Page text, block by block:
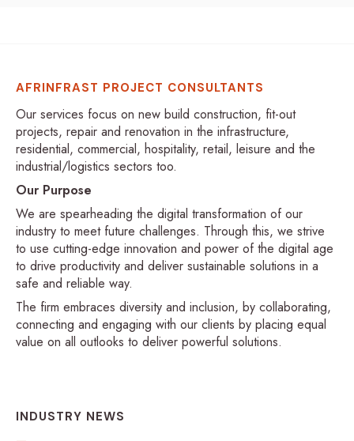
AFRINFRAST PROJECT CONSULTANTS
Our services focus on new build construction, fit-out
projects, repair and renovation in the infrastructure,
residential, commercial, hospitality, retail, leisure and the
industrial/logistics sectors too.
Our Purpose
We are spearheading the digital transformation of our
industry to meet future challenges. Through this, we strive
to use cutting-edge innovation and power of the digital age
to drive productivity and deliver sustainable solutions in a
safe and reliable way.
The firm embraces diversity and inclusion, by collaborating,
connecting and engaging with our clients by placing equal
value on all outlooks to deliver powerful solutions.
INDUSTRY NEWS